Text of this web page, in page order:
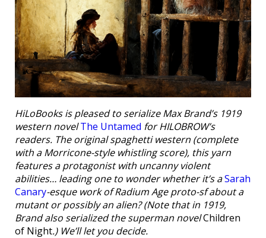
HiLoBooks is pleased to serialize Max Brand’s 1919
western novelThe Untamed for HILOBROW’s
readers. The original spaghetti western (complete
with a Morricone-style whistling score), this yarn
features a protagonist with uncanny violent
abilities… leading one to wonder whether it’s aSarah
Canary-esque work of Radium Age proto-sf about a
mutant or possibly an alien? (Note that in 1919,
Brand also serialized the superman novelChildren
of Night.) We’ll let you decide.